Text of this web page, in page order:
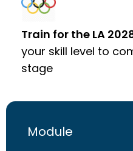
Train for the LA
your skill level to
stage
Module